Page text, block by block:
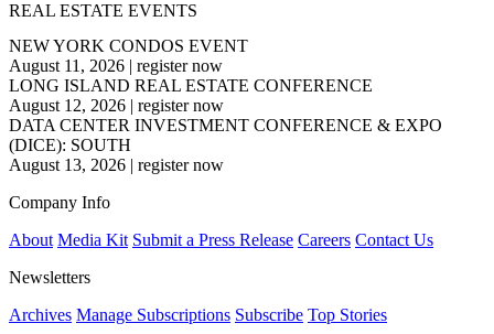
REAL ESTATE EVENTS
NEW YORK CONDOS EVENT
August 11, 2026 | register now
LONG ISLAND REAL ESTATE CONFERENCE
August 12, 2026 | register now
DATA CENTER INVESTMENT CONFERENCE & EXPO
(DICE): SOUTH
August 13, 2026 | register now
Company Info
About Media Kit Submit a Press Release Careers Contact Us
Newsletters
Archives Manage Subscriptions Subscribe Top Stories